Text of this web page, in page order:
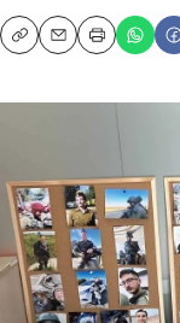
CopyEmailPrint